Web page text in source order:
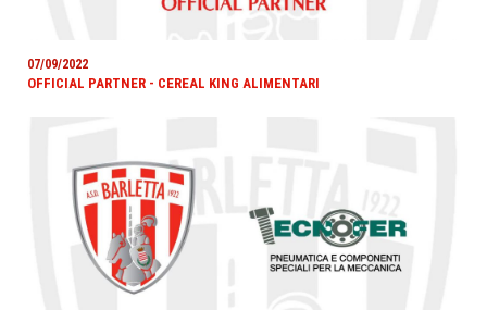
07/09/2022
OFFICIAL PARTNER - CEREAL KING ALIMENTARI